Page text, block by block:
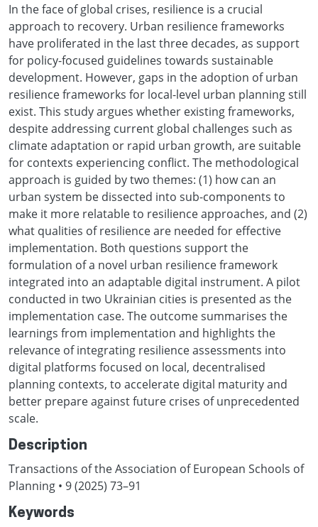
In the face of global crises, resilience is a crucial
approach to recovery. Urban resilience frameworks
have proliferated in the last three decades, as support
for policy-focused guidelines towards sustainable
development. However, gaps in the adoption of urban
resilience frameworks for local-level urban planning still
exist. This study argues whether existing frameworks,
despite addressing current global challenges such as
climate adaptation or rapid urban growth, are suitable
for contexts experiencing conflict. The methodological
approach is guided by two themes: (1) how can an
urban system be dissected into sub-components to
make it more relatable to resilience approaches, and (2)
what qualities of resilience are needed for effective
implementation. Both questions support the
formulation of a novel urban resilience framework
integrated into an adaptable digital instrument. A pilot
conducted in two Ukrainian cities is presented as the
implementation case. The outcome summarises the
learnings from implementation and highlights the
relevance of integrating resilience assessments into
digital platforms focused on local, decentralised
planning contexts, to accelerate digital maturity and
better prepare against future crises of unprecedented
scale.
Description
Transactions of the Association of European Schools of
Planning • 9 (2025) 73–91
Keywords